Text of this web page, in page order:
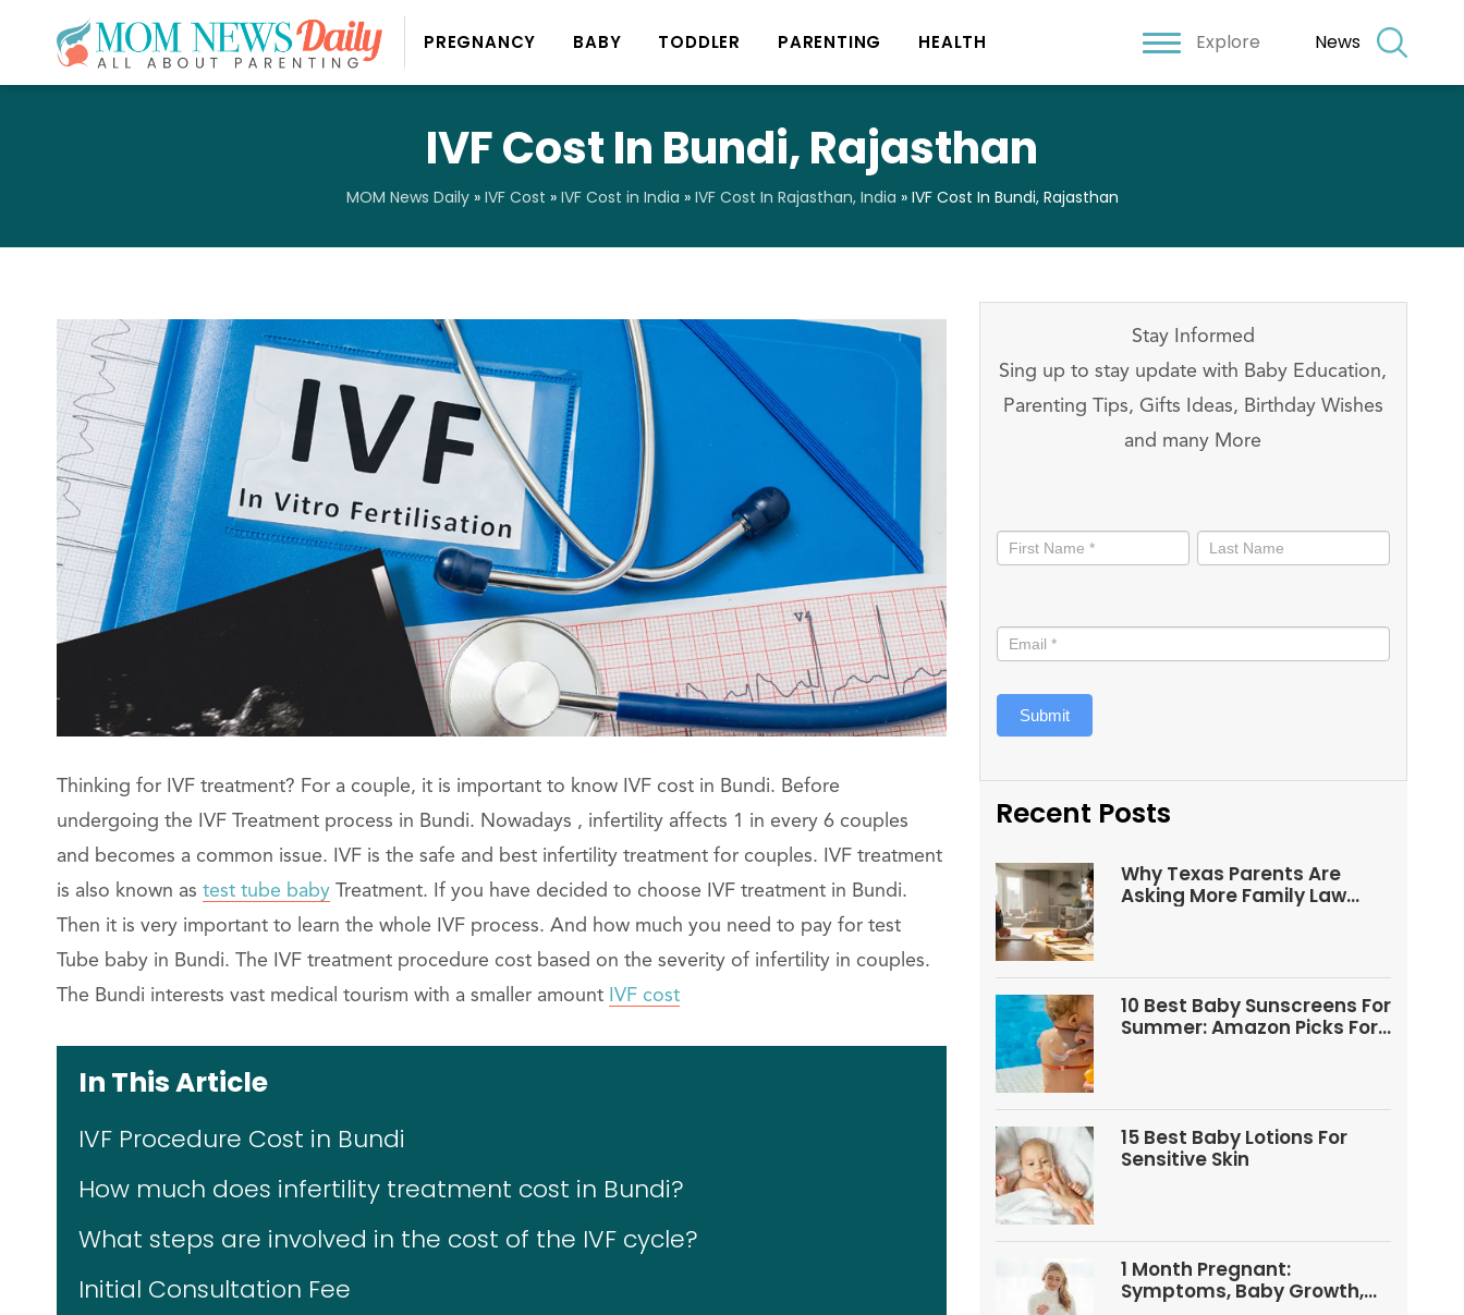
PREGNANCY BABY TODDLER PARENTING HEALTH Explore News
IVF Cost In Bundi, Rajasthan
MOM News Daily» IVF Cost » IVF Cost in India » IVF Cost In Rajasthan, India » IVF Cost In Bundi, Rajasthan
Thinking for IVF treatment? For a couple, it is important to know IVF cost in Bundi. Before
undergoing the IVF Treatment process in Bundi. Nowadays , infertility affects 1 in every 6 couples
and becomes a common issue. IVF is the safe and best infertility treatment for couples. IVF treatment
is also known as test tube baby Treatment. If you have decided to choose IVF treatment in Bundi.
Then it is very important to learn the whole IVF process. And how much you need to pay for test
Tube baby in Bundi. The IVF treatment procedure cost based on the severity of infertility in couples.
The Bundi interests vast medical tourism with a smaller amount IVF cost
In This Article
IVF Procedure Cost in Bundi
How much does infertility treatment cost in Bundi?
What steps are involved in the cost of the IVF cycle?
Initial Consultation Fee
Stay Informed
Sing up to stay update with Baby Education,
Parenting Tips, Gifts Ideas, Birthday Wishes
and many More
informed
Submit
Recent Posts
Why Texas Parents Are
Asking More Family Law
10 Best Baby Sunscreens For
Summer: Amazon Picks For
15 Best Baby Lotions For
Sensitive Skin
1 Month Pregnant:
Symptoms, Baby Growth,